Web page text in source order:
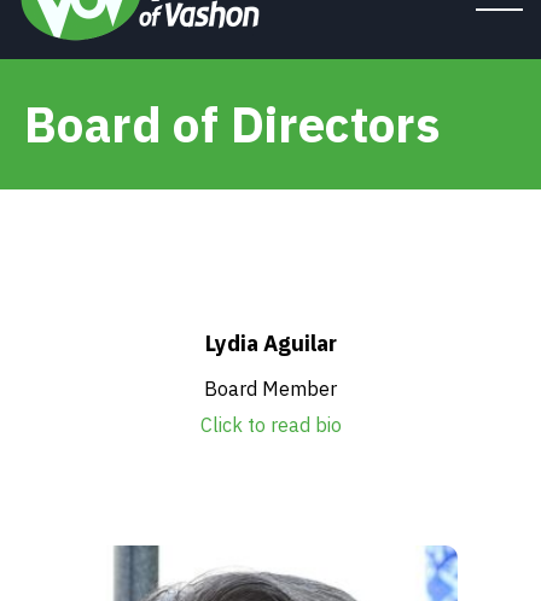
Tune In
About
Board of Directors
Lydia Aguilar
Board Member
Click to read bio